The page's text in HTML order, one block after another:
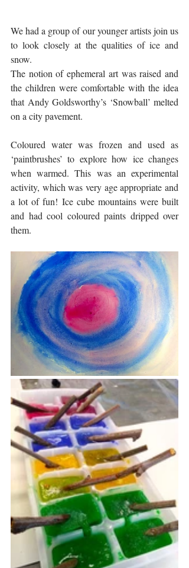
We had a group of our younger artists join us
to look closely at the qualities of ice and
snow.
The notion of ephemeral art was raised and
the children were comfortable with the idea
that Andy Goldsworthy’s ‘Snowball’ melted
on a city pavement.
Coloured water was frozen and used as
‘paintbrushes’ to explore how ice changes
when warmed. This was an experimental
activity, which was very age appropriate and
a lot of fun! Ice cube mountains were built
and had cool coloured paints dripped over
them.